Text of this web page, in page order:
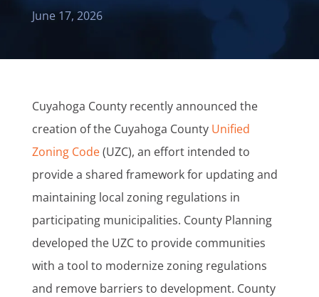
June 17, 2026
Cuyahoga County recently announced the
creation of the Cuyahoga County Unified
Zoning Code(UZC), an effort intended to
provide a shared framework for updating and
maintaining local zoning regulations in
participating municipalities. County Planning
developed the UZC to provide communities
with a tool to modernize zoning regulations
and remove barriers to development. County